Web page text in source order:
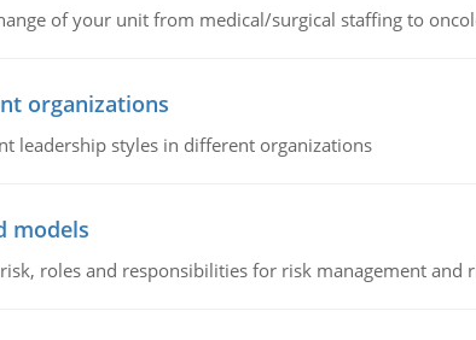
of your unit from medical/surgical staffing to
organizations
leadership styles in different organizations
models
roles and responsibilities for risk management and